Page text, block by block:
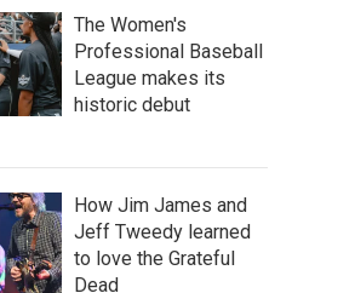
The Women's
Professional Baseball
League makes its
historic debut
How Jim James and
Jeff Tweedy learned
to love the Grateful
Dead